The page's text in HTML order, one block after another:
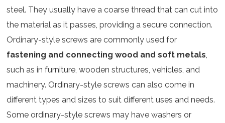
steel. They usually have a coarse thread that can cut into
the material as it passes, providing a secure connection.
Ordinary-style screws are commonly used for
fastening and connecting wood and soft metals,
such as in furniture, wooden structures, vehicles, and
machinery. Ordinary-style screws can also come in
different types and sizes to suit different uses and needs.
Some ordinary-style screws may have washers or